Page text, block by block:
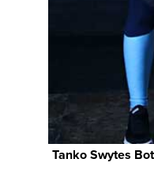
Tanko Swytes